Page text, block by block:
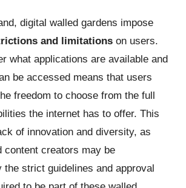
digital walled gardens impose
and limitations on users.
what applications are available and
be accessed means that users
freedom to choose from the full
the internet has to offer. This
of innovation and diversity, as
content creators may be
the strict guidelines and approval